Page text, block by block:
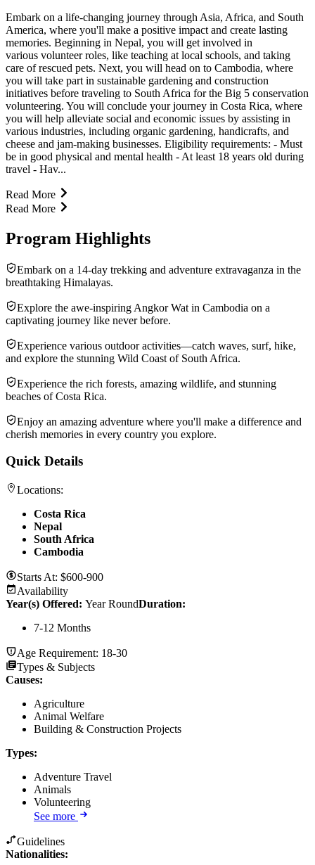
Embark on a life-changing journey through Asia, Africa, and South
America, where you'll make a positive impact and create lasting
memories. Beginning in Nepal, you will get involved in
various volunteer roles, like teaching at local schools, and taking
care of rescued pets. Next, you will head on to Cambodia, where
you will take part in sustainable gardening and construction
initiatives before traveling to South Africa for the Big 5 conservation
volunteering. You will conclude your journey in Costa Rica, where
you will help alleviate social and economic issues by assisting in
various industries, including organic gardening, handicrafts, and
cheese and jam-making businesses. Eligibility requirements: - Must
be in good physical and mental health - At least 18 years old during
travel - Hav...
Read More
Read More
Program Highlights
Embark on a 14-day trekking and adventure extravaganza in the
breathtaking Himalayas.
Explore the awe-inspiring Angkor Wat in Cambodia on a
captivating journey like never before.
Experience various outdoor activities—catch waves, surf, hike,
and explore the stunning Wild Coast of South Africa.
Experience the rich forests, amazing wildlife, and stunning
beaches of Costa Rica.
Enjoy an amazing adventure where you'll make a difference and
cherish memories in every country you explore.
Quick Details
Locations:
Costa Rica
Nepal
South Africa
Cambodia
Starts At: $600-900
Availability
Year(s) Offered: Year RoundDuration:
7-12 Months
Age Requirement: 18-30
Types & Subjects
Causes:
Agriculture
Animal Welfare
Building & Construction Projects
Types:
Adventure Travel
Animals
Volunteering
See more
Guidelines
Nationalities: